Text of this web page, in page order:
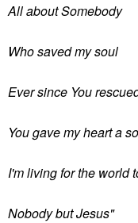
All about Somebody
Who saved my soul
Ever since You
You gave my heart a
I'm living for the world
Nobody but Jesus"